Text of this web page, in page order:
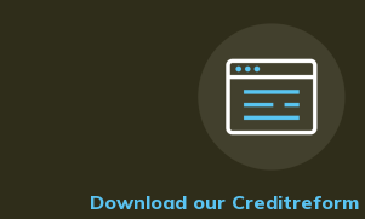
Download our Creditreform